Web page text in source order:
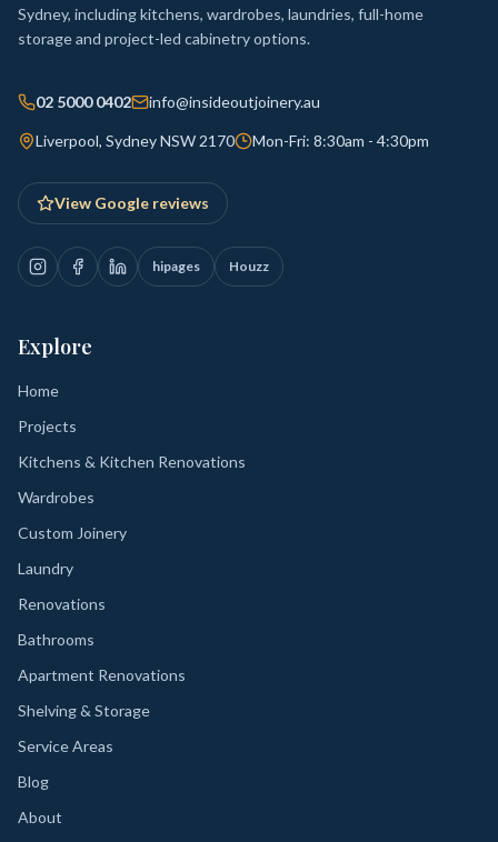
Sydney, including kitchens, wardrobes, laundries, full-home
storage and project-led cabinetry options.
02 5000 0402 info@insideoutjoinery.au
Liverpool, Sydney NSW 2170 Mon-Fri: 8:30am - 4:30pm
View Google reviews
hipages Houzz
Explore
Home
Projects
Kitchens & Kitchen Renovations
Wardrobes
Custom Joinery
Laundry
Renovations
Bathrooms
Apartment Renovations
Shelving & Storage
Service Areas
Blog
About